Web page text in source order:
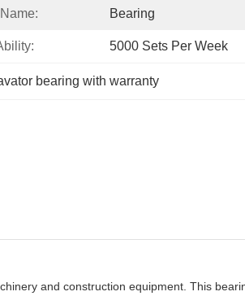
Bearing
5000 Sets Per Week
bearing with warranty
and construction equipment. This